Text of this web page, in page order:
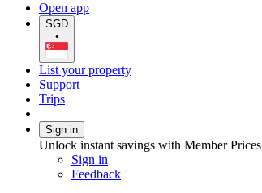
Open app
SGD
•
List your property
Support
Trips
Sign in
Unlock instant savings with Member Prices
Sign in
Feedback